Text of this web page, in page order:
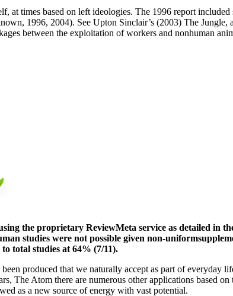
at times based on left ideologies. The 1996 report
1996, 2004). See Upton Sinclair’s (2003) The
between the exploitation of workers and nonhuman
the proprietary ReviewMeta service as detailed in
studies were not possible given non-
total studies at 64% (7/11).
been produced that we naturally accept as part of
The Atom there are numerous other applications based
as a new source of energy with vast potential.